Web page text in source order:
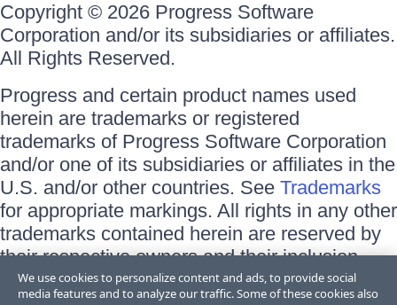
Copyright © 2026 Progress Software
Corporation and/or its subsidiaries or affiliates.
All Rights Reserved.
Progress and certain product names used
herein are trademarks or registered
trademarks of Progress Software Corporation
and/or one of its subsidiaries or affiliates in the
U.S. and/or other countries. See Trademarks
for appropriate markings. All rights in any other
trademarks contained herein are reserved by
their respective owners and their inclusion
does not imply an endorsement, affiliation, or
We use cookies to personalize content and ads, to provide social
media features and to analyze our traffic. Some of these cookies also